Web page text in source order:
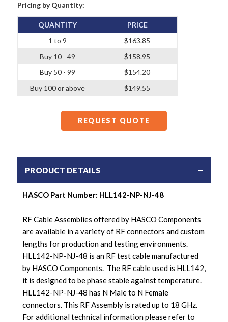
Pricing by Quantity:
QUANTITY
1 to 9
Buy 10 - 49
Buy 50 - 99
Buy 100 or above
PRICE
$163.85
$158.95
$154.20
$149.55
REQUEST QUOTE
PRODUCT DETAILS
HASCO Part Number: HLL142-NP-NJ-48
RF Cable Assemblies offered by HASCO Components
are available in a variety of RF connectors and custom
lengths for production and testing environments.
HLL142-NP-NJ-48 is an RF test cable manufactured
by HASCO Components. The RF cable used is HLL142,
it is designed to be phase stable against temperature.
HLL142-NP-NJ-48 has N Male to N Female
connectors. This RF Assembly is rated up to 18 GHz.
For additional technical information please refer to